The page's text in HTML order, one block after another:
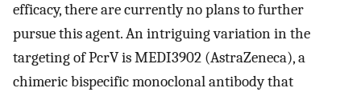
efficacy, there are currently no plans to further
pursue this agent. An intriguing variation in the
targeting of PcrV is MEDI3902 (AstraZeneca), a
chimeric bispecific monoclonal antibody that